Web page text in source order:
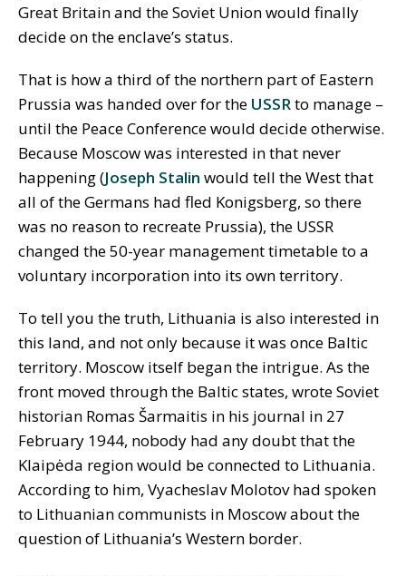
Great Britain and the Soviet Union would finally
decide on the enclave’s status.
That is how a third of the northern part of Eastern
Prussia was handed over for the USSRto manage –
until the Peace Conference would decide otherwise.
Because Moscow was interested in that never
happening (Joseph Stalin would tell the West that
all of the Germans had fled Konigsberg, so there
was no reason to recreate Prussia), the USSR
changed the 50-year management timetable to a
voluntary incorporation into its own territory.
To tell you the truth, Lithuania is also interested in
this land, and not only because it was once Baltic
territory. Moscow itself began the intrigue. As the
front moved through the Baltic states, wrote Soviet
historian Romas Šarmaitis in his journal in 27
February 1944, nobody had any doubt that the
Klaipėda region would be connected to Lithuania.
According to him, Vyacheslav Molotov had spoken
to Lithuanian communists in Moscow about the
question of Lithuania’s Western border.